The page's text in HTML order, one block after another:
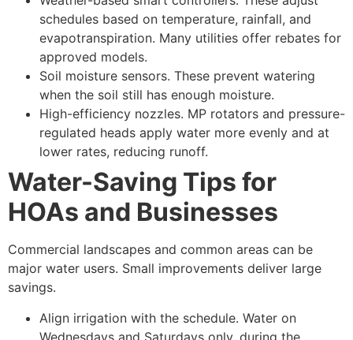
schedules based on temperature, rainfall, and
evapotranspiration. Many utilities offer rebates for
approved models.
Soil moisture sensors. These prevent watering
when the soil still has enough moisture.
High-efficiency nozzles. MP rotators and pressure-
regulated heads apply water more evenly and at
lower rates, reducing runoff.
Water-Saving Tips for
HOAs and Businesses
Commercial landscapes and common areas can be
major water users. Small improvements deliver large
savings.
Align irrigation with the schedule. Water on
Wednesdays and Saturdays only, during the